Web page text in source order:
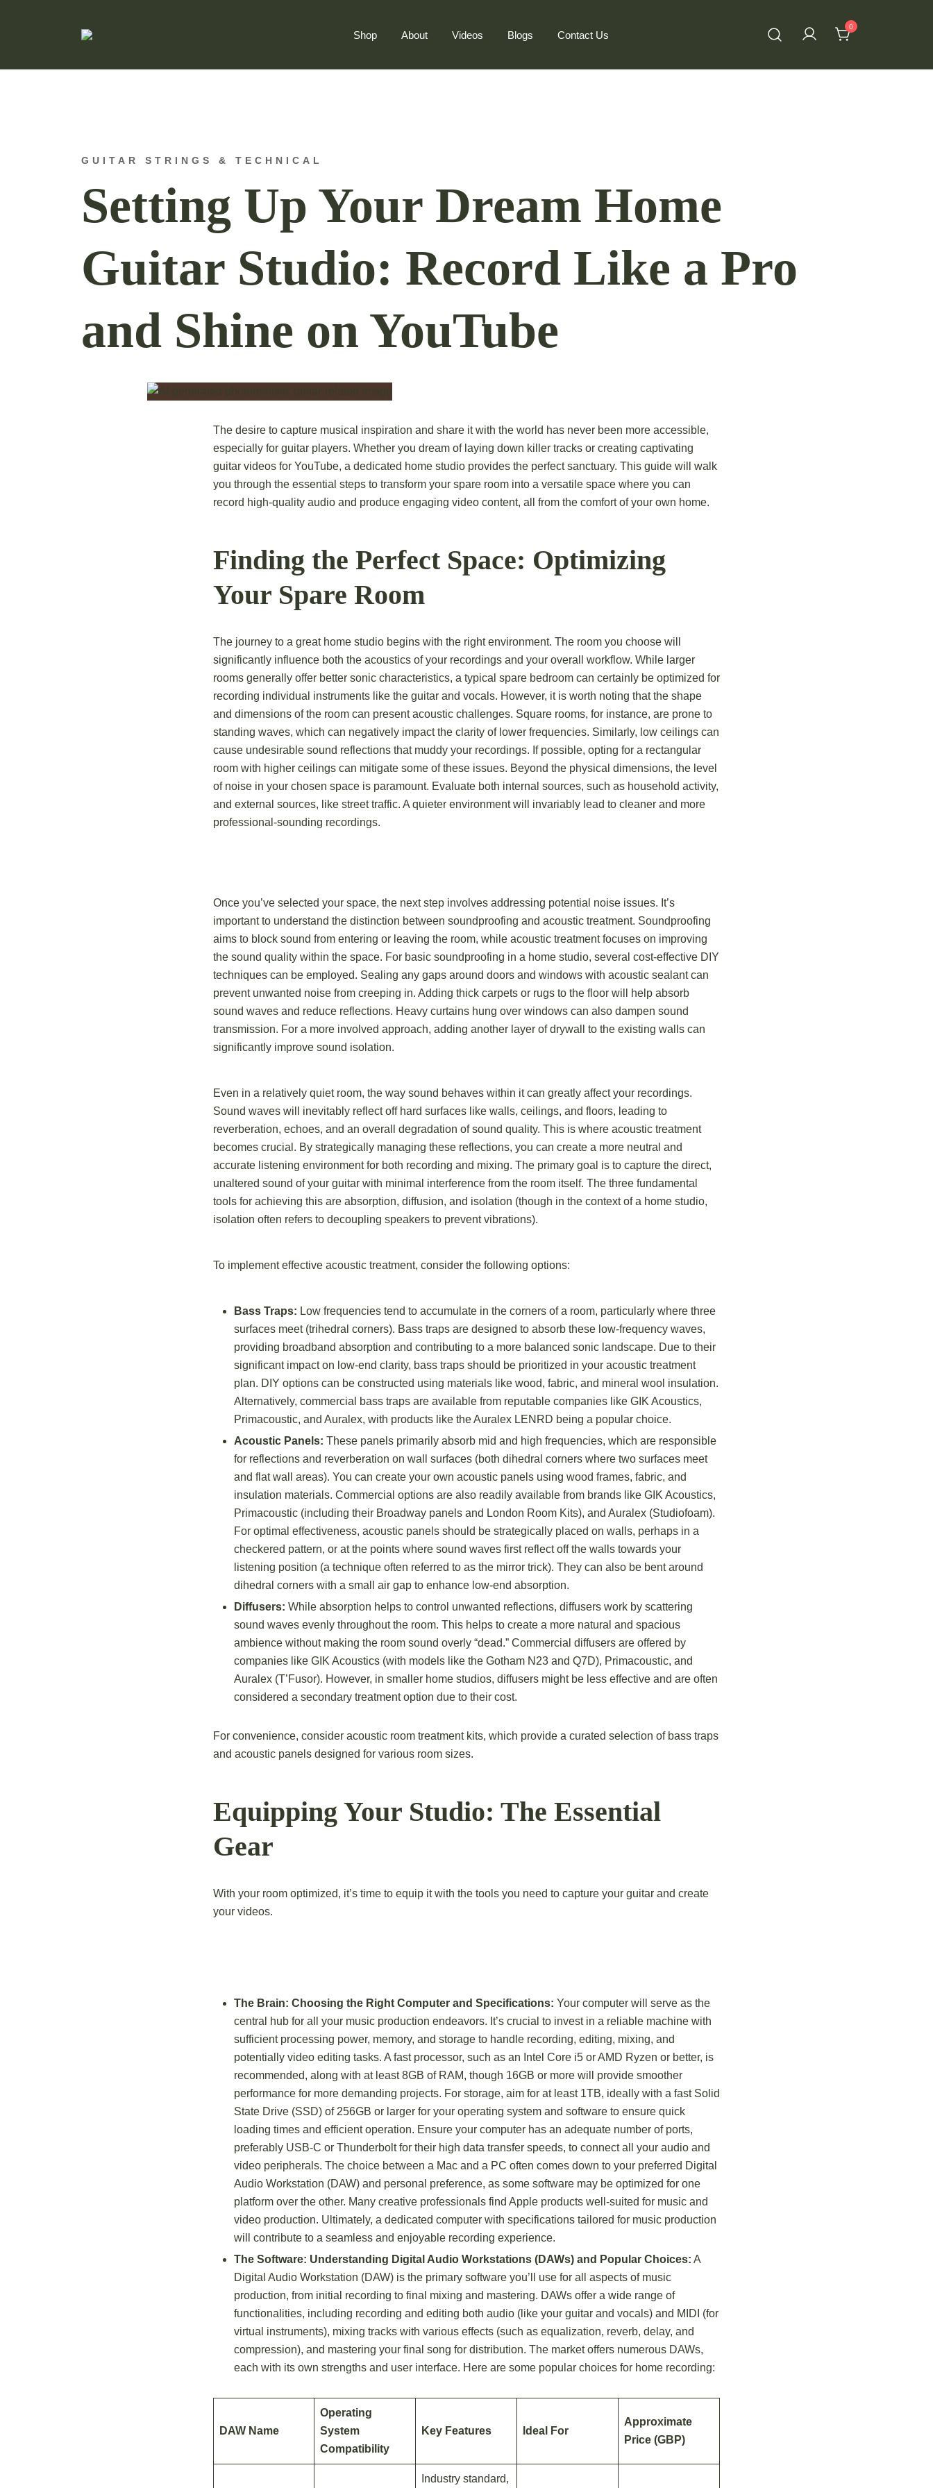
Shop About Videos Blogs Contact Us
0
GUITAR STRINGS & TECHNICAL
Setting Up Your Dream Home
Guitar Studio: Record Like a Pro
and Shine on YouTube
The desire to capture musical inspiration and share it with the world has never been more accessible,
especially for guitar players. Whether you dream of laying down killer tracks or creating captivating
guitar videos for YouTube, a dedicated home studio provides the perfect sanctuary. This guide will walk
you through the essential steps to transform your spare room into a versatile space where you can
record high-quality audio and produce engaging video content, all from the comfort of your own home.
Finding the Perfect Space: Optimizing
Your Spare Room
The journey to a great home studio begins with the right environment. The room you choose will
significantly influence both the acoustics of your recordings and your overall workflow. While larger
rooms generally offer better sonic characteristics, a typical spare bedroom can certainly be optimized for
recording individual instruments like the guitar and vocals. However, it is worth noting that the shape
and dimensions of the room can present acoustic challenges. Square rooms, for instance, are prone to
standing waves, which can negatively impact the clarity of lower frequencies. Similarly, low ceilings can
cause undesirable sound reflections that muddy your recordings. If possible, opting for a rectangular
room with higher ceilings can mitigate some of these issues. Beyond the physical dimensions, the level
of noise in your chosen space is paramount. Evaluate both internal sources, such as household activity,
and external sources, like street traffic. A quieter environment will invariably lead to cleaner and more
professional-sounding recordings.
Once you’ve selected your space, the next step involves addressing potential noise issues. It’s
important to understand the distinction between soundproofing and acoustic treatment. Soundproofing
aims to block sound from entering or leaving the room, while acoustic treatment focuses on improving
the sound quality within the space. For basic soundproofing in a home studio, several cost-effective DIY
techniques can be employed. Sealing any gaps around doors and windows with acoustic sealant can
prevent unwanted noise from creeping in. Adding thick carpets or rugs to the floor will help absorb
sound waves and reduce reflections. Heavy curtains hung over windows can also dampen sound
transmission. For a more involved approach, adding another layer of drywall to the existing walls can
significantly improve sound isolation.
Even in a relatively quiet room, the way sound behaves within it can greatly affect your recordings.
Sound waves will inevitably reflect off hard surfaces like walls, ceilings, and floors, leading to
reverberation, echoes, and an overall degradation of sound quality. This is where acoustic treatment
becomes crucial. By strategically managing these reflections, you can create a more neutral and
accurate listening environment for both recording and mixing. The primary goal is to capture the direct,
unaltered sound of your guitar with minimal interference from the room itself. The three fundamental
tools for achieving this are absorption, diffusion, and isolation (though in the context of a home studio,
isolation often refers to decoupling speakers to prevent vibrations).
To implement effective acoustic treatment, consider the following options:
Bass Traps: Low frequencies tend to accumulate in the corners of a room, particularly where three
surfaces meet (trihedral corners). Bass traps are designed to absorb these low-frequency waves,
providing broadband absorption and contributing to a more balanced sonic landscape. Due to their
significant impact on low-end clarity, bass traps should be prioritized in your acoustic treatment
plan. DIY options can be constructed using materials like wood, fabric, and mineral wool insulation.
Alternatively, commercial bass traps are available from reputable companies like GIK Acoustics,
Primacoustic, and Auralex, with products like the Auralex LENRD being a popular choice.
Acoustic Panels: These panels primarily absorb mid and high frequencies, which are responsible
for reflections and reverberation on wall surfaces (both dihedral corners where two surfaces meet
and flat wall areas). You can create your own acoustic panels using wood frames, fabric, and
insulation materials. Commercial options are also readily available from brands like GIK Acoustics,
Primacoustic (including their Broadway panels and London Room Kits), and Auralex (Studiofoam).
For optimal effectiveness, acoustic panels should be strategically placed on walls, perhaps in a
checkered pattern, or at the points where sound waves first reflect off the walls towards your
listening position (a technique often referred to as the mirror trick). They can also be bent around
dihedral corners with a small air gap to enhance low-end absorption.
Diffusers: While absorption helps to control unwanted reflections, diffusers work by scattering
sound waves evenly throughout the room. This helps to create a more natural and spacious
ambience without making the room sound overly “dead.” Commercial diffusers are offered by
companies like GIK Acoustics (with models like the Gotham N23 and Q7D), Primacoustic, and
Auralex (T’Fusor). However, in smaller home studios, diffusers might be less effective and are often
considered a secondary treatment option due to their cost.
For convenience, consider acoustic room treatment kits, which provide a curated selection of bass traps
and acoustic panels designed for various room sizes.
Equipping Your Studio: The Essential
Gear
With your room optimized, it’s time to equip it with the tools you need to capture your guitar and create
your videos.
The Brain: Choosing the Right Computer and Specifications: Your computer will serve as the
central hub for all your music production endeavors. It’s crucial to invest in a reliable machine with
sufficient processing power, memory, and storage to handle recording, editing, mixing, and
potentially video editing tasks. A fast processor, such as an Intel Core i5 or AMD Ryzen or better, is
recommended, along with at least 8GB of RAM, though 16GB or more will provide smoother
performance for more demanding projects. For storage, aim for at least 1TB, ideally with a fast Solid
State Drive (SSD) of 256GB or larger for your operating system and software to ensure quick
loading times and efficient operation. Ensure your computer has an adequate number of ports,
preferably USB-C or Thunderbolt for their high data transfer speeds, to connect all your audio and
video peripherals. The choice between a Mac and a PC often comes down to your preferred Digital
Audio Workstation (DAW) and personal preference, as some software may be optimized for one
platform over the other. Many creative professionals find Apple products well-suited for music and
video production. Ultimately, a dedicated computer with specifications tailored for music production
will contribute to a seamless and enjoyable recording experience.
The Software: Understanding Digital Audio Workstations (DAWs) and Popular Choices: A
Digital Audio Workstation (DAW) is the primary software you’ll use for all aspects of music
production, from initial recording to final mixing and mastering. DAWs offer a wide range of
functionalities, including recording and editing both audio (like your guitar and vocals) and MIDI (for
virtual instruments), mixing tracks with various effects (such as equalization, reverb, delay, and
compression), and mastering your final song for distribution. The market offers numerous DAWs,
each with its own strengths and user interface. Here are some popular choices for home recording:
DAW Name
Operating
System
Compatibility
Key Features Ideal For
Approximate
Price (GBP)
Industry standard,